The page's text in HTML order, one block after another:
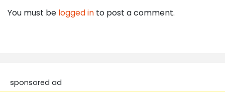
You must be logged in to post a comment.
sponsored ad